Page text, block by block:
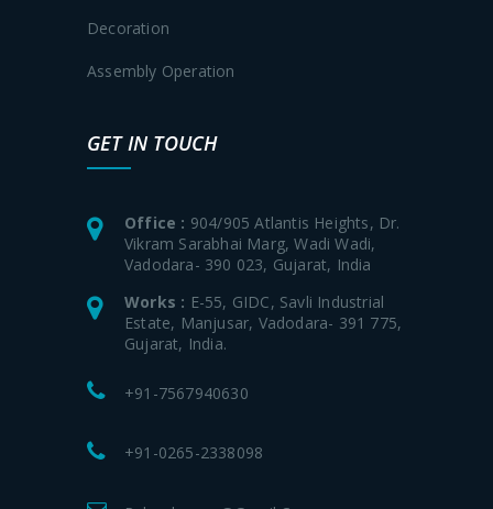
Decoration
Assembly Operation
GET IN TOUCH
Office : 904/905 Atlantis Heights, Dr.
Vikram Sarabhai Marg, Wadi Wadi,
Vadodara- 390 023, Gujarat, India
Works : E-55, GIDC, Savli Industrial
Estate, Manjusar, Vadodara- 391 775,
Gujarat, India.
+91-7567940630
+91-0265-2338098